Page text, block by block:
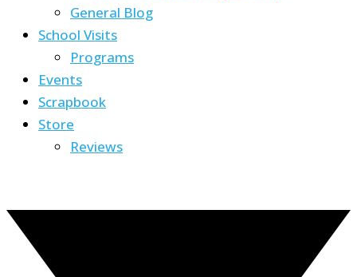
General Blog
School Visits
Programs
Events
Scrapbook
Store
Reviews